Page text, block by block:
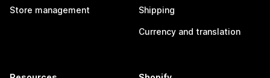
Store management Shipping
Currency and translation